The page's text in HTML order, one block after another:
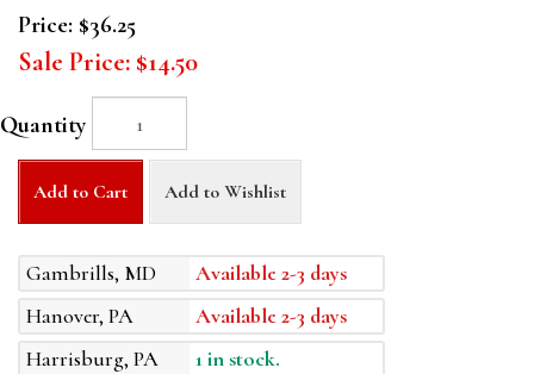
Price: $36.25
Sale Price: $14.50
Quantity
Add to Cart Add to Wishlist
Gambrills, MD
Available 2-3 days
Hanover, PA
Available 2-3 days
Harrisburg, PA
1 in stock.